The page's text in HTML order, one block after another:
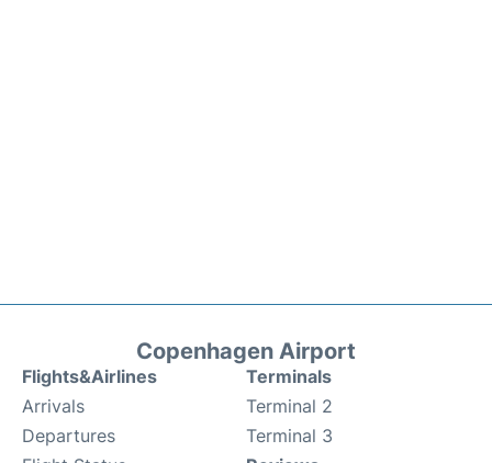
Copenhagen Airport
Flights&Airlines
Arrivals
Departures
Terminals
Terminal 2
Terminal 3